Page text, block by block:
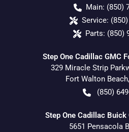
Main: (850)
Service:
Parts: (850)
Step One Cadillac GMC
329 Miracle Strip
Fort Walton Beach,
(850)
Step One Cadillac Buick
5651 Pensacola